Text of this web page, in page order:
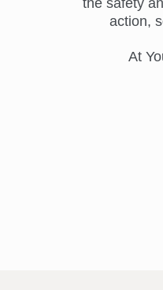
the safety
action,
At